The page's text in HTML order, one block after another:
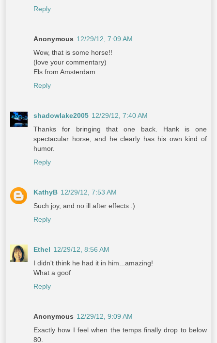
Reply
Anonymous 12/29/12, 7:09 AM
Wow, that is some horse!!
(love your commentary)
Els from Amsterdam
Reply
shadowlake2005 12/29/12, 7:40 AM
Thanks for bringing that one back. Hank is one
spectacular horse, and he clearly has his own kind of
humor.
Reply
KathyB 12/29/12, 7:53 AM
Such joy, and no ill after effects :)
Reply
Ethel 12/29/12, 8:56 AM
I didn't think he had it in him...amazing!
What a goof
Reply
Anonymous 12/29/12, 9:09 AM
Exactly how I feel when the temps finally drop to below
80.